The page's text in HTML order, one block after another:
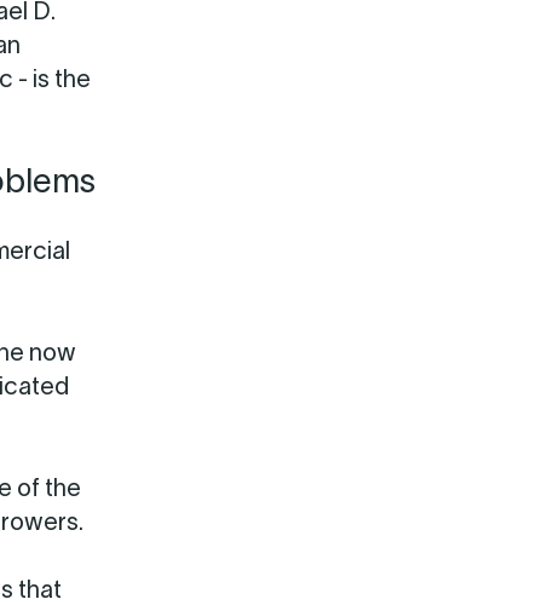
D.
- is the
now
of the
that